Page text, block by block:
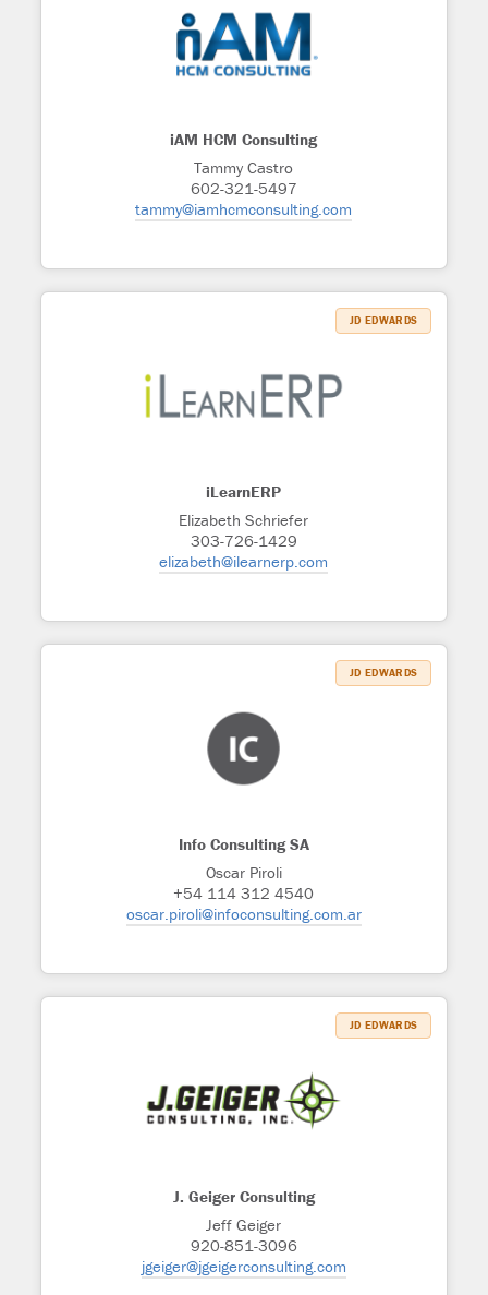
iAM HCM Consulting
Tammy Castro
602-321-5497
tammy@iamhcmconsulting.com
iLearnERP
Elizabeth Schriefer
303-726-1429
elizabeth@ilearnerp.com
JD EDWARDS
Info Consulting SA
Oscar Piroli
+54 114 312 4540
oscar.piroli@infoconsulting.com.ar
JD EDWARDS
J. Geiger Consulting
Jeff Geiger
920-851-3096
jgeiger@jgeigerconsulting.com
JD EDWARDS